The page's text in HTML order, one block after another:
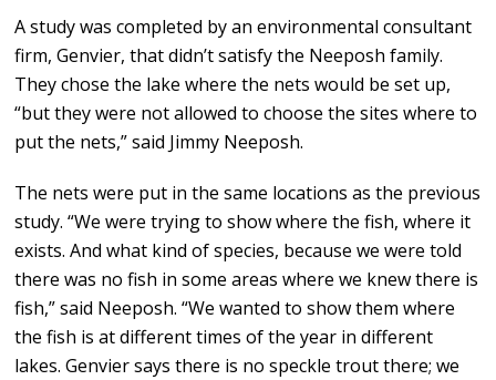
A study was completed by an environmental consultant
firm, Genvier, that didn’t satisfy the Neeposh family.
They chose the lake where the nets would be set up,
“but they were not allowed to choose the sites where to
put the nets,” said Jimmy Neeposh.
The nets were put in the same locations as the previous
study. “We were trying to show where the fish, where it
exists. And what kind of species, because we were told
there was no fish in some areas where we knew there is
fish,” said Neeposh. “We wanted to show them where
the fish is at different times of the year in different
lakes. Genvier says there is no speckle trout there; we